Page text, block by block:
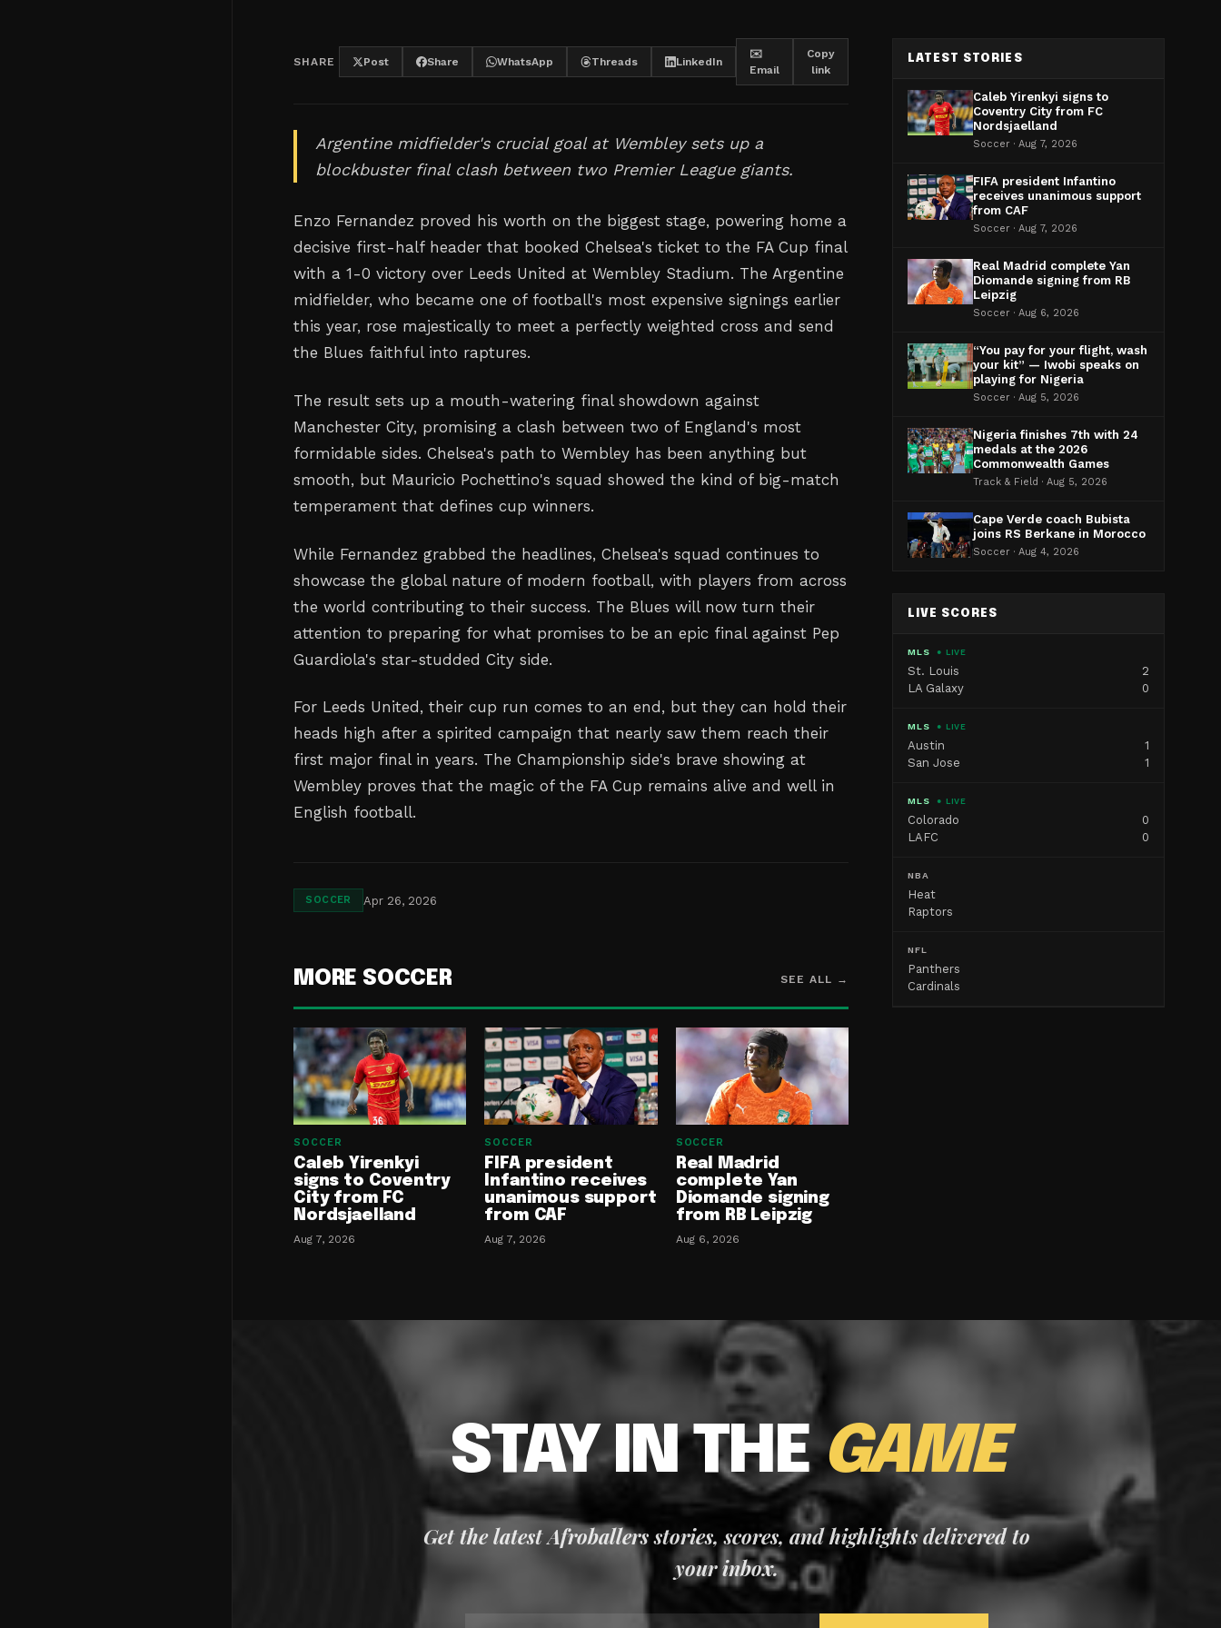
SHARE Post Share WhatsApp Threads LinkedIn
✉️
Email
Copy
link
Argentine midfielder's crucial goal at Wembley sets up a
blockbuster final clash between two Premier League giants.
Enzo Fernandez proved his worth on the biggest stage, powering home a
decisive first-half header that booked Chelsea's ticket to the FA Cup final
with a 1-0 victory over Leeds United at Wembley Stadium. The Argentine
midfielder, who became one of football's most expensive signings earlier
this year, rose majestically to meet a perfectly weighted cross and send
the Blues faithful into raptures.
The result sets up a mouth-watering final showdown against
Manchester City, promising a clash between two of England's most
formidable sides. Chelsea's path to Wembley has been anything but
smooth, but Mauricio Pochettino's squad showed the kind of big-match
temperament that defines cup winners.
While Fernandez grabbed the headlines, Chelsea's squad continues to
showcase the global nature of modern football, with players from across
the world contributing to their success. The Blues will now turn their
attention to preparing for what promises to be an epic final against Pep
Guardiola's star-studded City side.
For Leeds United, their cup run comes to an end, but they can hold their
heads high after a spirited campaign that nearly saw them reach their
first major final in years. The Championship side's brave showing at
Wembley proves that the magic of the FA Cup remains alive and well in
English football.
SOCCER Apr 26, 2026
MORE SOCCER SEE ALL →
SOCCER
Caleb Yirenkyi
signs to Coventry
City from FC
Nordsjaelland
Aug 7, 2026
SOCCER
FIFA president
Infantino receives
unanimous support
from CAF
Aug 7, 2026
SOCCER
Real Madrid
complete Yan
Diomande signing
from RB Leipzig
Aug 6, 2026
LATEST STORIES
Caleb Yirenkyi signs to
Coventry City from FC
Nordsjaelland
Soccer · Aug 7, 2026
FIFA president Infantino
receives unanimous support
from CAF
Soccer · Aug 7, 2026
Real Madrid complete Yan
Diomande signing from RB
Leipzig
Soccer · Aug 6, 2026
“You pay for your flight, wash
your kit” — Iwobi speaks on
playing for Nigeria
Soccer · Aug 5, 2026
Nigeria finishes 7th with 24
medals at the 2026
Commonwealth Games
Track & Field · Aug 5, 2026
Cape Verde coach Bubista
joins RS Berkane in Morocco
Soccer · Aug 4, 2026
LIVE SCORES
MLS ● LIVE
St. Louis
2
LA Galaxy
0
MLS ● LIVE
Austin
1
San Jose
1
MLS ● LIVE
Colorado
0
LAFC
0
NBA
Heat
Raptors
NFL
Panthers
Cardinals
STAY IN THEGAME
Get the latest Afroballers stories, scores, and highlights delivered to
your inbox.